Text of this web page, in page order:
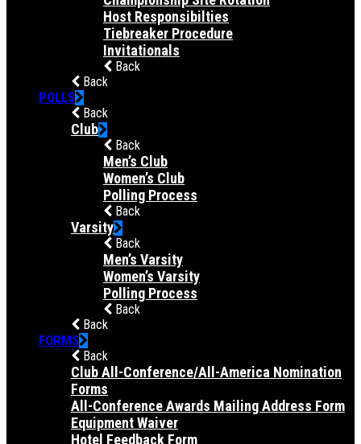
Host Responsibilties
Tiebreaker Procedure
Invitationals
Back
Back
POLLS
Back
Club
Back
Men’s Club
Women’s Club
Polling Process
Back
Varsity
Back
Men’s Varsity
Women’s Varsity
Polling Process
Back
Back
FORMS
Back
Club All-Conference/All-America Nomination
Forms
All-Conference Awards Mailing Address Form
Equipment Waiver
Hotel Feedback Form